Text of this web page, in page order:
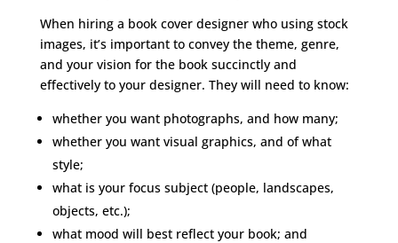
When hiring a book cover designer who using stock
images, it’s important to convey the theme, genre,
and your vision for the book succinctly and
effectively to your designer. They will need to know:
whether you want photographs, and how many;
whether you want visual graphics, and of what
style;
what is your focus subject (people, landscapes,
objects, etc.);
what mood will best reflect your book; and